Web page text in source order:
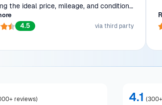
the ideal price, mileage, and condition
Ready to show off his beauty to
4.5
via third party
reviews) 4.1 (